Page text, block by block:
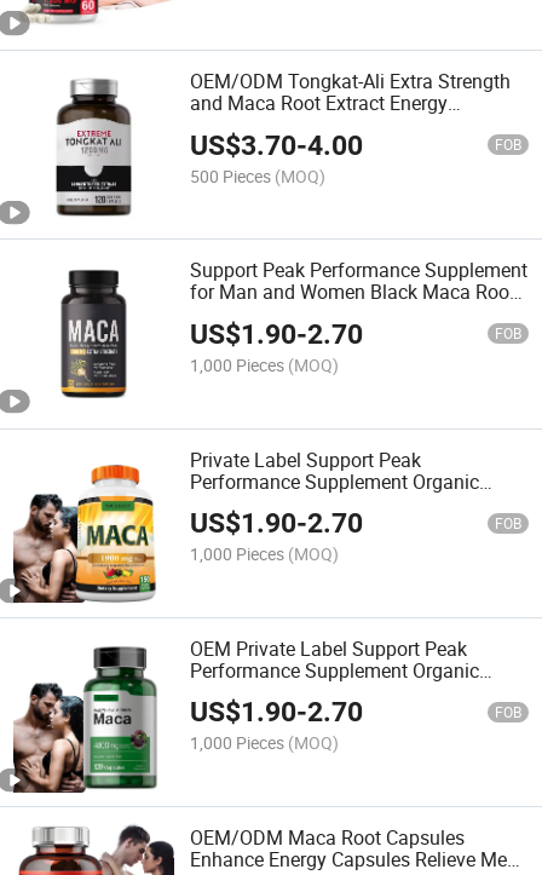
OEM/ODM Tongkat-Ali Extra Strength
and Maca Root Extract Energy
US$3.70-4.00 FOB
500 Pieces (MOQ)
Support Peak Performance Supplement
for Man and Women Black Maca Root
Capsules-Maca Products
US$1.90-2.70 FOB
1,000 Pieces (MOQ)
Private Label Support Peak
Performance Supplement Organic
Ultimate Black Maca Capsules-Maca
Products
US$1.90-2.70 FOB
1,000 Pieces (MOQ)
OEM Private Label Support Peak
Performance Supplement Organic
Ultimate Black Maca Capsules-Maca
Products
US$1.90-2.70 FOB
1,000 Pieces (MOQ)
OEM/ODM Maca Root Capsules
Enhance Energy Capsules Relieve Men